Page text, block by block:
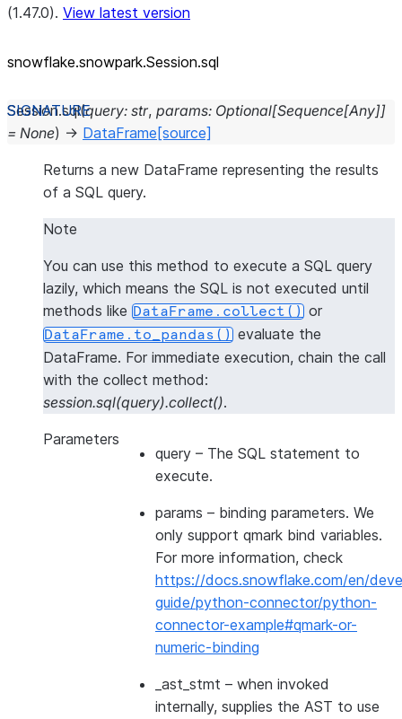
(1.47.0). View latest version
snowflake.snowpark.Session.sql
Session.sql(query: str, params: Optional[Sequence[Any]]
= None) → DataFrame [source]
Returns a new DataFrame representing the results
of a SQL query.
Note
You can use this method to execute a SQL query
lazily, which means the SQL is not executed until
methods like DataFrame.collect() or
DataFrame.to_pandas() evaluate the
DataFrame. For immediate execution, chain the call
with the collect method:
session.sql(query).collect().
Parameters
query – The SQL statement to
execute.
params – binding parameters. We
only support qmark bind variables.
For more information, check
https://docs.snowflake.com/en/
guide/python-connector/python-
connector-example#qmark-or-
numeric-binding
_ast_stmt – when invoked
internally, supplies the AST to use